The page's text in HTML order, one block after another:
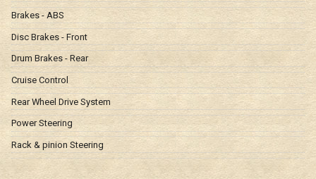
Brakes - ABS
Disc Brakes - Front
Drum Brakes - Rear
Cruise Control
Rear Wheel Drive System
Power Steering
Rack & pinion Steering